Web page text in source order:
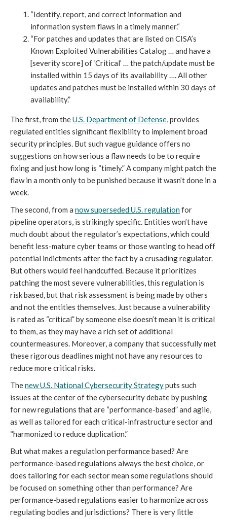
“Identify, report, and correct information and
information system flaws in a timely manner.“
“For patches and updates that are listed on CISA’s
Known Exploited Vulnerabilities Catalog … and have a
[severity score] of ‘Critical’ … the patch/update must be
installed within 15 days of its availability …. All other
updates and patches must be installed within 30 days of
availability.”
The first, from theU.S. Department of Defense, provides
regulated entities significant flexibility to implement broad
security principles. But such vague guidance offers no
suggestions on how serious a flaw needs to be to require
fixing and just how long is “timely.” A company might patch the
flaw in a month only to be punished because it wasn’t done in a
week.
The second, from a now superseded U.S. regulationfor
pipeline operators, is strikingly specific. Entities won’t have
much doubt about the regulator’s expectations, which could
benefit less-mature cyber teams or those wanting to head off
potential indictments after the fact by a crusading regulator.
But others would feel handcuffed. Because it prioritizes
patching the most severe vulnerabilities, this regulation is
risk based, but that risk assessment is being made by others
and not the entities themselves. Just because a vulnerability
is rated as “critical” by someone else doesn’t mean it is critical
to them, as they may have a rich set of additional
countermeasures. Moreover, a company that successfully met
these rigorous deadlines might not have any resources to
reduce more critical risks.
Thenew U.S. National Cybersecurity Strategyputs such
issues at the center of the cybersecurity debate by pushing
for new regulations that are “performance-based” and agile,
as well as tailored for each critical-infrastructure sector and
“harmonized to reduce duplication.”
But what makes a regulation performance based? Are
performance-based regulations always the best choice, or
does tailoring for each sector mean some regulations should
be focused on something other than performance? Are
performance-based regulations easier to harmonize across
regulating bodies and jurisdictions? There is very little